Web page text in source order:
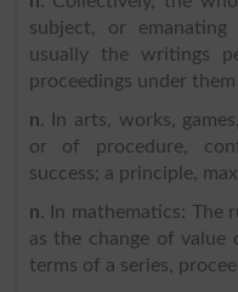
subject, or
usually the writings
proceedings under them
n. In arts, works,
or of procedure,
success; a principle,
n. In mathematics: The
as the change of
terms of a series,